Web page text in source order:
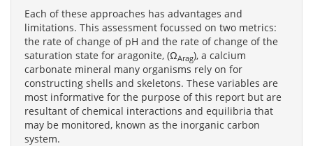
Each of these approaches has advantages and
limitations. This assessment focussed on two metrics:
the rate of change of pH and the rate of change of the
saturation state for aragonite, (ΩArag), a calcium
carbonate mineral many organisms rely on for
constructing shells and skeletons. These variables are
most informative for the purpose of this report but are
resultant of chemical interactions and equilibria that
may be monitored, known as the inorganic carbon
system.